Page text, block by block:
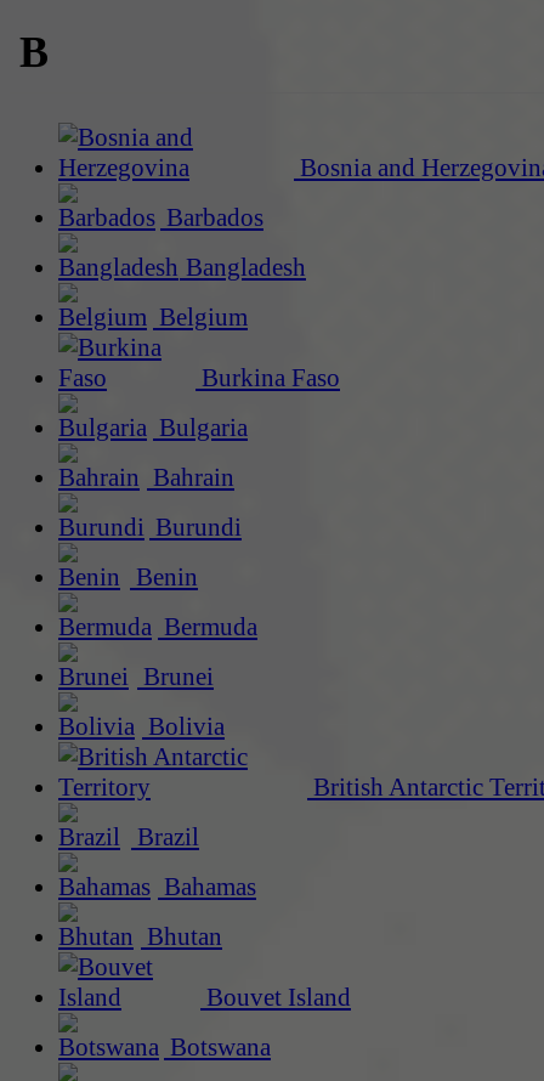
B
Bosnia and
Barbados
Bangladesh
Belgium
Burkina Faso
Bulgaria
Bahrain
Burundi
Benin
Bermuda
Brunei
Bolivia
British Antarctic
Brazil
Bahamas
Bhutan
Bouvet Island
Botswana